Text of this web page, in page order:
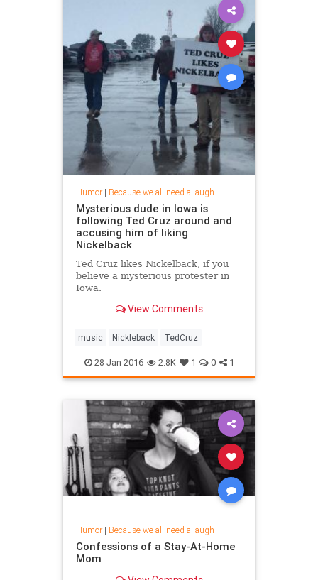
Humor| Because we all need a laugh
Mysterious dude in Iowa is
following Ted Cruz around and
accusing him of liking
Nickelback
Ted Cruz likes Nickelback, if you
believe a mysterious protester in
Iowa.
View Comments
music Nickleback TedCruz
28-Jan-2016 2.8K 1 0 1
Humor| Because we all need a laugh
Confessions of a Stay-At-Home
Mom